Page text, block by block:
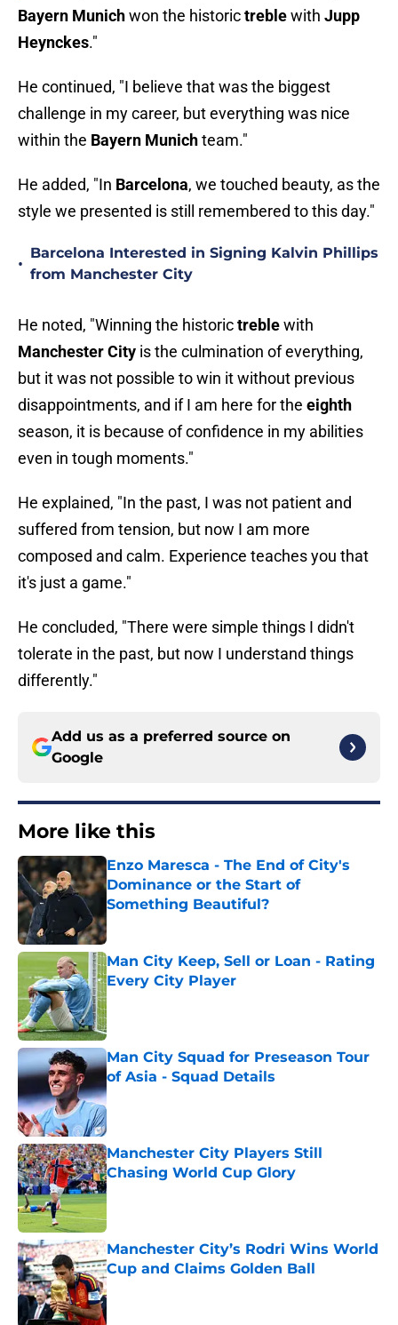
Bayern Munichwon the historictreblewith Jupp
Heynckes."
He continued, "I believe that was the biggest
challenge in my career, but everything was nice
within the Bayern Munichteam."
He added, "In Barcelona, we touched beauty, as the
style we presented is still remembered to this day."
•
Barcelona Interested in Signing Kalvin Phillips
from Manchester City
He noted, "Winning the historictreblewith
Manchester City is the culmination of everything,
but it was not possible to win it without previous
disappointments, and if I am here for the eighth
season, it is because of confidence in my abilities
even in tough moments."
He explained, "In the past, I was not patient and
suffered from tension, but now I am more
composed and calm. Experience teaches you that
it's just a game."
He concluded, "There were simple things I didn't
tolerate in the past, but now I understand things
differently."
Add us as a preferred source on
Google
More like this
Enzo Maresca - The End of City's
Dominance or the Start of
Something Beautiful?
Published by on Invalid Date
Man City Keep, Sell or Loan - Rating
Every City Player
Published by on Invalid Date
Man City Squad for Preseason Tour
of Asia - Squad Details
Published by on Invalid Date
Manchester City Players Still
Chasing World Cup Glory
Published by on Invalid Date
Manchester City’s Rodri Wins World
Cup and Claims Golden Ball
Published by on Invalid Date